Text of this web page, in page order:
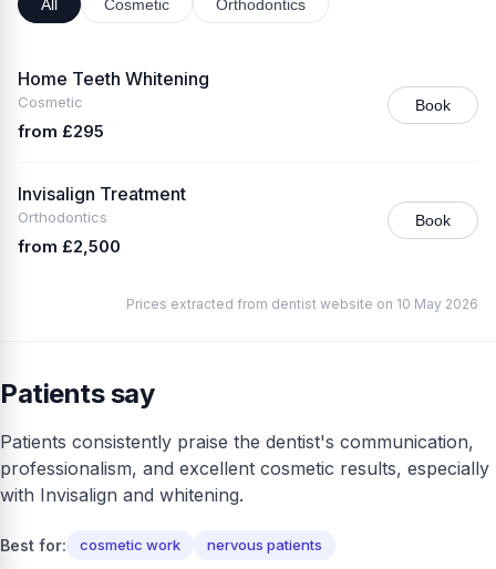
All Cosmetic Orthodontics
Home Teeth Whitening
Cosmetic
from £295
Book
Invisalign Treatment
Orthodontics
from £2,500
Book
Prices extracted from dentist website on 10 May 2026
Patients say
Patients consistently praise the dentist's communication,
professionalism, and excellent cosmetic results, especially
with Invisalign and whitening.
Best for: cosmetic work nervous patients